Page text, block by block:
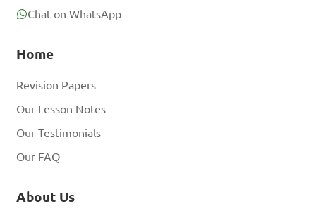
Chat on WhatsApp
Home
Revision Papers
Our Lesson Notes
Our Testimonials
Our FAQ
About Us